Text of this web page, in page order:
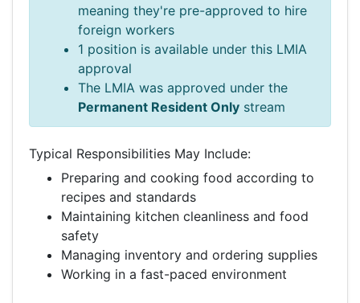
meaning they're pre-approved to hire
foreign workers
1 position is available under this LMIA
approval
The LMIA was approved under the
Permanent Resident Only stream
Typical Responsibilities May Include:
Preparing and cooking food according to
recipes and standards
Maintaining kitchen cleanliness and food
safety
Managing inventory and ordering supplies
Working in a fast-paced environment